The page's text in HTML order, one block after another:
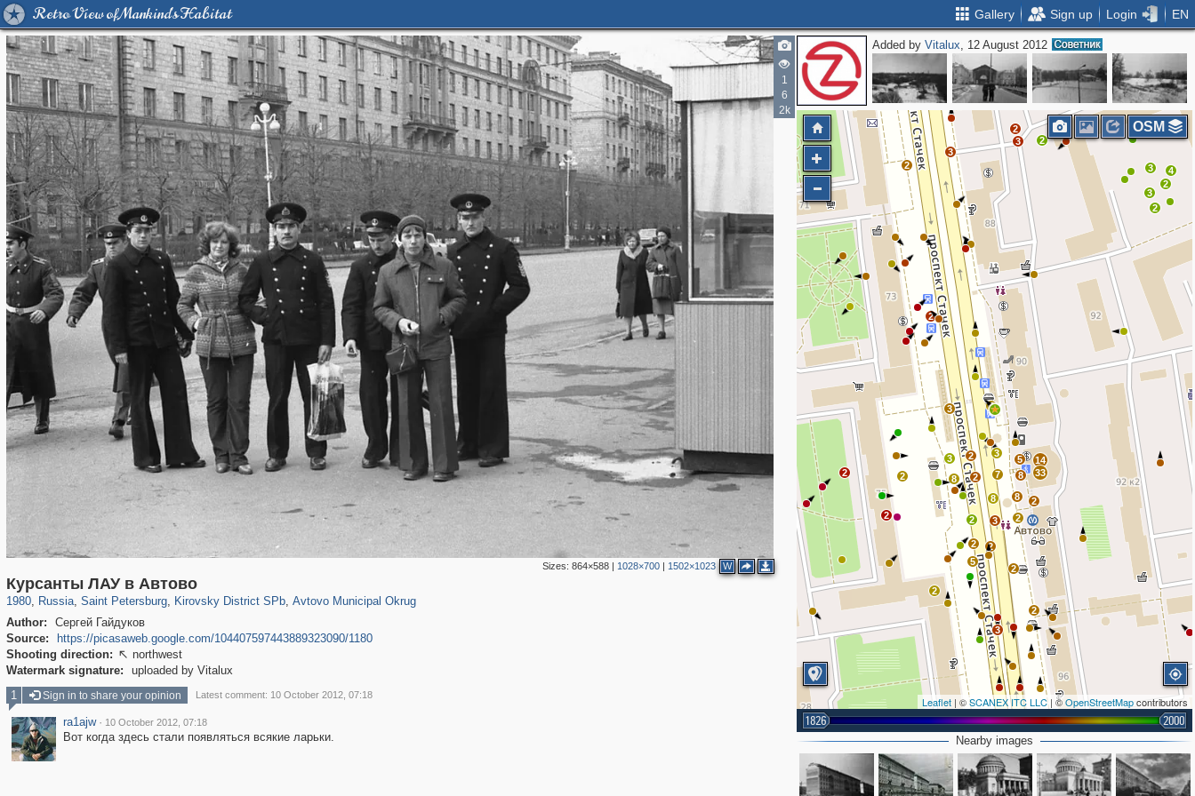
Retro View of Mankind's Habitat Gallery Sign up Login EN
1
6
2k
Sizes: 864×588| 1028×700| 1502×1023 W
Курсанты ЛАУ в Автово
1980, Russia
1,406,756 29,243
, Saint Petersburg
197,163 5,709
, Kirovsky District SPb
5,973
, Avtovo Municipal Okrug
Author:
Сергей Гайдуков
Source:
https://picasaweb.google.com/104407597443889323090/1180
Shooting direction:  northwest
Watermark signature:
uploaded by Vitalux
Added byVitalux, 12 August 2012
2
3
2
14
33
2
8 2
8
8
7
3
2
2
3
5
3
3
2
3
8
2
2
2
2
2
2
2
5
2
2
2
2
2
3
2
3
2
4
2
3
3
Leaflet | ©SCANEX ITC LLC| ©OpenStreetMapcontributors
1826 2000
OSM
Nearby images
1 Sign in to share your opinion Latest comment: 10 October 2012, 07:18
ra1ajw · 10 October 2012, 07:18
Вот когда здесь стали появляться всякие ларьки.